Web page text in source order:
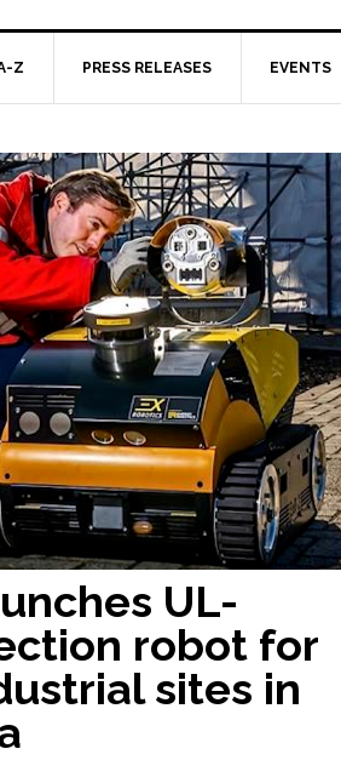
Z PRESS RELEASES EVENTS
UL-
robot for
sites in